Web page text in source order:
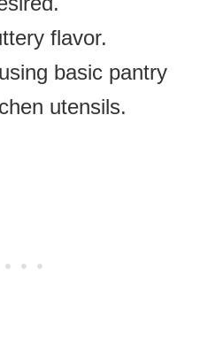
flavor.
basic pantry
utensils.